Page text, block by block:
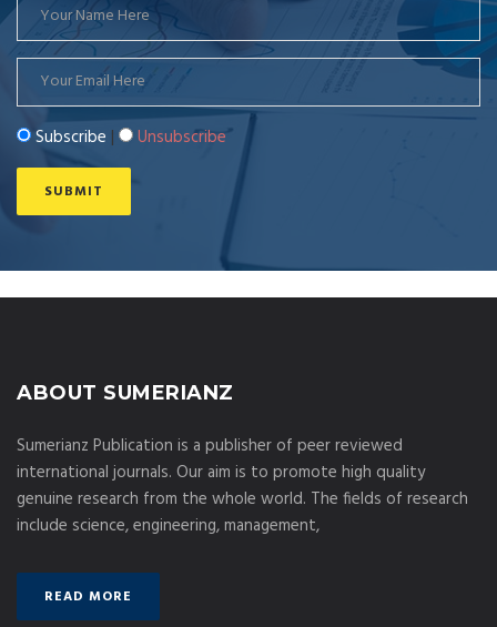
Subscribe | Unsubscribe
ABOUT SUMERIANZ
Sumerianz Publication is a publisher of peer reviewed
international journals. Our aim is to promote high quality
genuine research from the whole world. The fields of research
include science, engineering, management,
READ MORE